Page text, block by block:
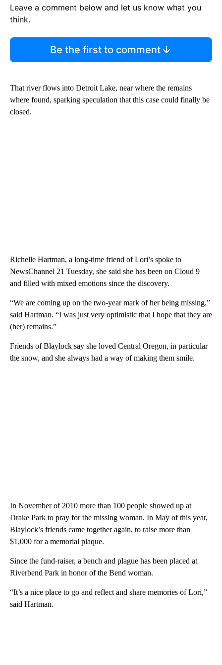
Leave a comment below and let us know what you
think.
Be the first to comment
That river flows into Detroit Lake, near where the remains
where found, sparking speculation that this case could finally be
closed.
Richelle Hartman, a long-time friend of Lori’s spoke to
NewsChannel 21 Tuesday, she said she has been on Cloud 9
and filled with mixed emotions since the discovery.
“We are coming up on the two-year mark of her being missing,”
said Hartman. “I was just very optimistic that I hope that they are
(her) remains.”
Friends of Blaylock say she loved Central Oregon, in particular
the snow, and she always had a way of making them smile.
In November of 2010 more than 100 people showed up at
Drake Park to pray for the missing woman. In May of this year,
Blaylock’s friends came together again, to raise more than
$1,000 for a memorial plaque.
Since the fund-raiser, a bench and plague has been placed at
Riverbend Park in honor of the Bend woman.
“It’s a nice place to go and reflect and share memories of Lori,”
said Hartman.